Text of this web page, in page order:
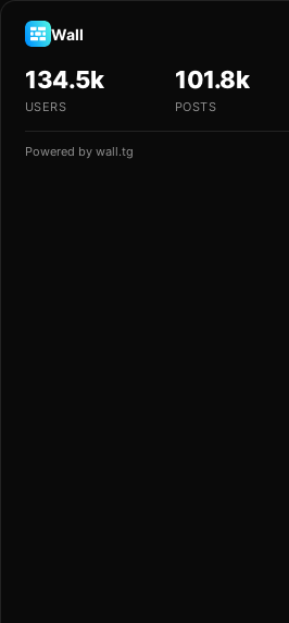
Wall
134.5k
USERS
101.8k
POSTS
Powered by wall.tg